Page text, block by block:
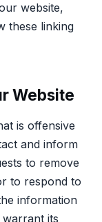
website,
these linking
Website
is offensive
and inform
to remove
to respond to
information
its